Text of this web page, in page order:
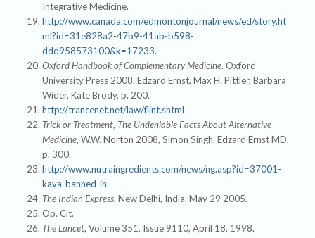
Integrative Medicine.
http://www.canada.com/edmontonjournal/news/ed/story.ht
ml?id=31e828a2-47b9-41ab-b598-
ddd958573100&k=17233.
Oxford Handbook of Complementary Medicine. Oxford
University Press 2008. Edzard Ernst, Max H. Pittler, Barbara
Wider, Kate Brody, p. 200.
http://trancenet.net/law/flint.shtml
Trick or Treatment, The Undeniable Facts About Alternative
Medicine, W.W. Norton 2008, Simon Singh, Edzard Ernst MD,
p. 300.
http://www.nutraingredients.com/news/ng.asp?id=37001-
kava-banned-in
The Indian Express, New Delhi, India, May 29 2005.
Op. Cit.
The Lancet, Volume 351, Issue 9110, April 18, 1998.